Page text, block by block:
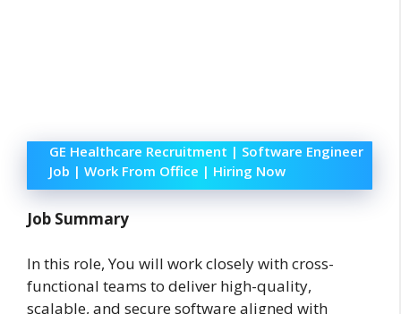
GE Healthcare Recruitment | Software Engineer
Job | Work From Office | Hiring Now
Job Summary
In this role, You will work closely with cross-
functional teams to deliver high-quality,
scalable, and secure software aligned with